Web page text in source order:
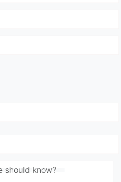
should know?